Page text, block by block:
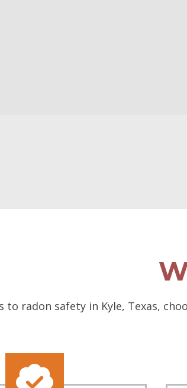
to radon safety in Kyle, Texas,